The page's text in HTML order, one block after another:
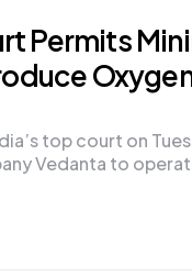
Permits
top court on
Vedanta to